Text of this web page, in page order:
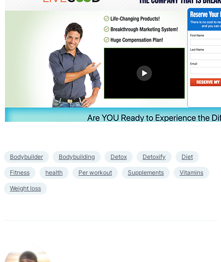
Bodybuilder Bodybuilding Detox Detoxify Diet
Fitness health Per workout Supplements Vitamins
Weight loss